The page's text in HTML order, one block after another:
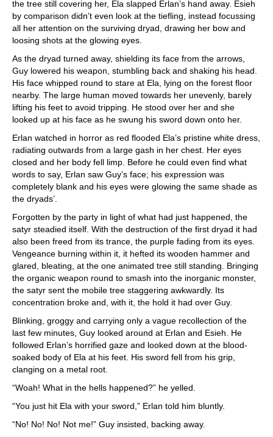
the tree still covering her, Ela slapped Erlan’s hand away. Esieh
by comparison didn’t even look at the tiefling, instead focussing
all her attention on the surviving dryad, drawing her bow and
loosing shots at the glowing eyes.
As the dryad turned away, shielding its face from the arrows,
Guy lowered his weapon, stumbling back and shaking his head.
His face whipped round to stare at Ela, lying on the forest floor
nearby. The large human moved towards her unevenly, barely
lifting his feet to avoid tripping. He stood over her and she
looked up at his face as he swung his sword down onto her.
Erlan watched in horror as red flooded Ela’s pristine white dress,
radiating outwards from a large gash in her chest. Her eyes
closed and her body fell limp. Before he could even find what
words to say, Erlan saw Guy’s face; his expression was
completely blank and his eyes were glowing the same shade as
the dryads’.
Forgotten by the party in light of what had just happened, the
satyr steadied itself. With the destruction of the first dryad it had
also been freed from its trance, the purple fading from its eyes.
Vengeance burning within it, it hefted its wooden hammer and
glared, bleating, at the one animated tree still standing. Bringing
the organic weapon round to smash into the inorganic monster,
the satyr sent the mobile tree staggering awkwardly. Its
concentration broke and, with it, the hold it had over Guy.
Blinking, groggy and carrying only a vague recollection of the
last few minutes, Guy looked around at Erlan and Esieh. He
followed Erlan’s horrified gaze and looked down at the blood-
soaked body of Ela at his feet. His sword fell from his grip,
clanging on a metal root.
“Woah! What in the hells happened?” he yelled.
“You just hit Ela with your sword,” Erlan told him bluntly.
“No! No! No! Not me!” Guy insisted, backing away.